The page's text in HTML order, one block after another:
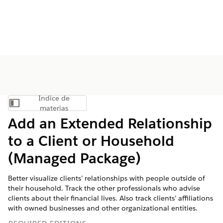
Mostrar índice de materias
Índice de
materias
Add an Extended Relationship
to a Client or Household
(Managed Package)
Better visualize clients’ relationships with people outside of
their household. Track the other professionals who advise
clients about their financial lives. Also track clients’ affiliations
with owned businesses and other organizational entities.